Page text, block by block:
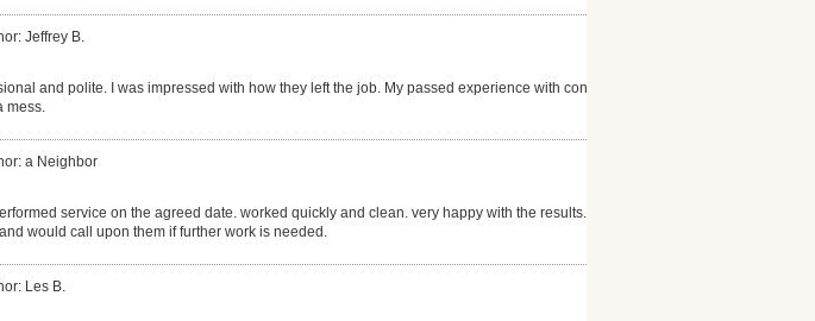
Jeffrey B.
and polite. I was impressed with how they left the job. My passed experience with concrete
mess.
a Neighbor
service on the agreed date. worked quickly and clean. very happy with the results.
would call upon them if further work is needed.
Les B.